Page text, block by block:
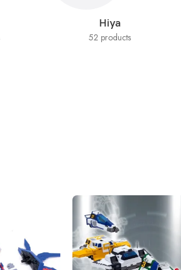
Hiya
52 products